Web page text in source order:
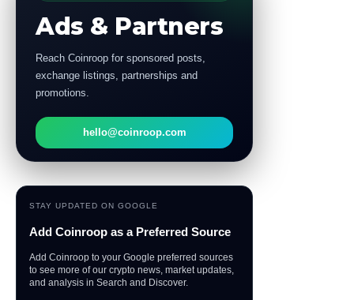
Ads & Partners
Reach Coinroop for sponsored posts,
exchange listings, partnerships and
promotions.
hello@coinroop.com
STAY UPDATED ON GOOGLE
Add Coinroop as a Preferred Source
Add Coinroop to your Google preferred sources
to see more of our crypto news, market updates,
and analysis in Search and Discover.